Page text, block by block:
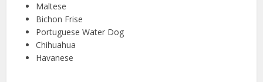
Maltese
Bichon Frise
Portuguese Water Dog
Chihuahua
Havanese